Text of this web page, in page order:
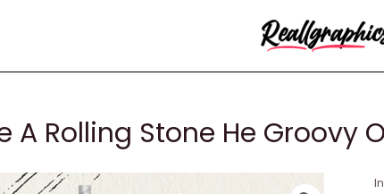
A Rolling Stone He Groovy